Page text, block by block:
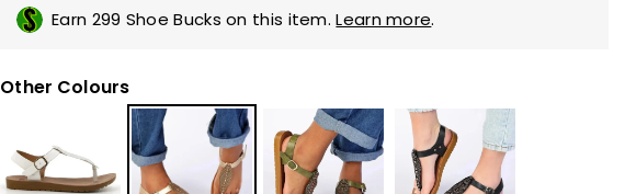
R75.0 every 2 weeks
No interest, no fees. Pay in 4 equal instalments, every 2 weeks.
R100.0 x 3 months or R27.27 x 12 months
Simple and easy sign-up. Pay for your purchases over 3 or 12
instalments.
Earn 299 Shoe Bucks on this item.Learn more.
Other Colours